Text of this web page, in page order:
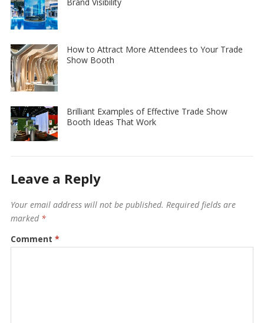
How to Attract More Attendees to Your Trade
Show Booth
Brilliant Examples of Effective Trade Show
Booth Ideas That Work
Leave a Reply
Your email address will not be published. Required fields are
marked *
Comment *